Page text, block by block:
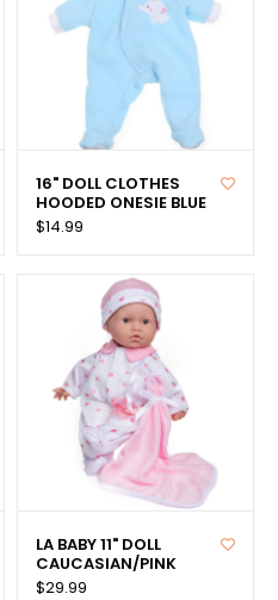
16" DOLL CLOTHES
HOODED ONESIE BLUE
$14.99
LA BABY 11" DOLL
CAUCASIAN/PINK
$29.99